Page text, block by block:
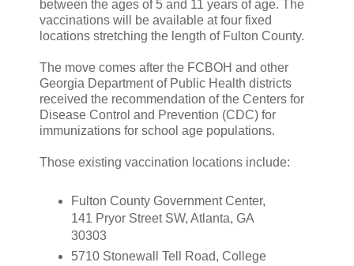
between the ages of 5 and 11 years of age. The
vaccinations will be available at four fixed
locations stretching the length of Fulton County.
The move comes after the FCBOH and other
Georgia Department of Public Health districts
received the recommendation of the Centers for
Disease Control and Prevention (CDC) for
immunizations for school age populations.
Those existing vaccination locations include:
Fulton County Government Center,
141 Pryor Street SW, Atlanta, GA
30303
5710 Stonewall Tell Road, College